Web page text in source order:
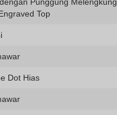
Top
Dot Hias